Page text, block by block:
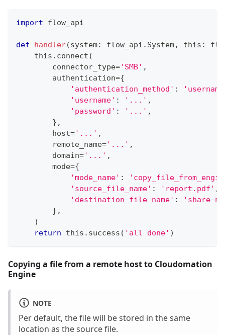
import flow_api
def handler(system: flow_api . System, this :
    this
. connect (
        connector_type
='SMB' ,
        authentication
={
'authentication_method' :
'username' : '...' ,
'password' : '...' ,
} ,
        host
='...' ,
        remote_name
='...' ,
        domain
='...' ,
        mode
={
'mode_name' :
'source_file_name' : 'report.pdf' ,
'destination_file_name' :
'share-
} ,
)
return this . success ( 'all done' )
Copying a file from a remote host to Cloudomation
Engine
NOTE
Per default, the file will be stored in the same
location as the source file.